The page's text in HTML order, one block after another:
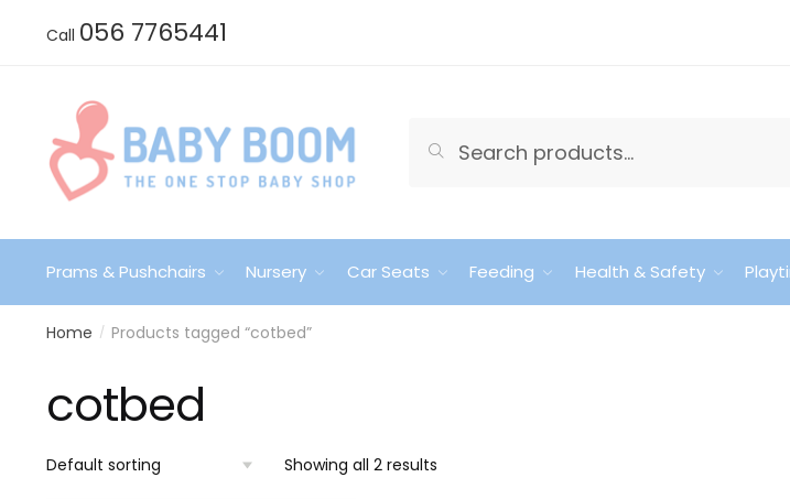
Call 056 7765441
for:
Search
Prams & Pushchairs Nursery Car Seats Feeding Health & Safety
Home / Products tagged “cotbed”
cotbed
Showing all 2 results